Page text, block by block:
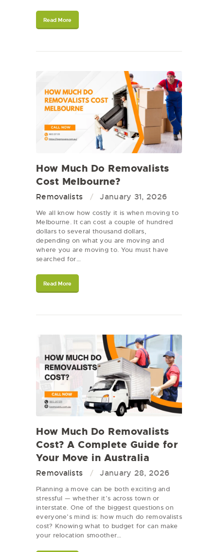
Read More
How Much Do Removalists
Cost Melbourne?
Removalists January 31, 2026
We all know how costly it is when moving to
Melbourne. It can cost a couple of hundred
dollars to several thousand dollars,
depending on what you are moving and
where you are moving to. You must have
searched for…
Read More
How Much Do Removalists
Cost? A Complete Guide for
Your Move in Australia
Removalists January 28, 2026
Planning a move can be both exciting and
stressful — whether it’s across town or
interstate. One of the biggest questions on
everyone’s mind is: how much do removalists
cost? Knowing what to budget for can make
your relocation smoother…